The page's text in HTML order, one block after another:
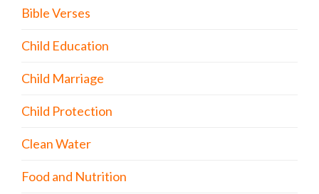
Bible Verses
Child Education
Child Marriage
Child Protection
Clean Water
Food and Nutrition